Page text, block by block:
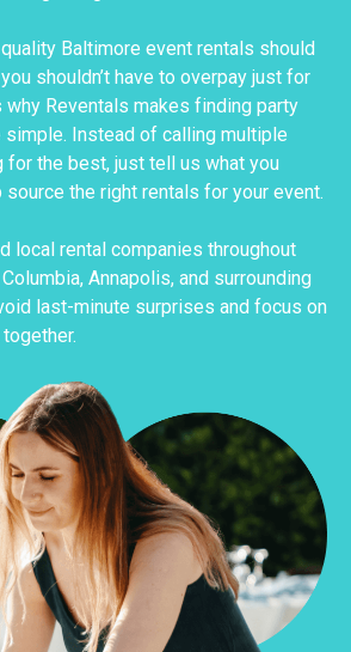
Baltimore event rentals should
shouldn’t have to overpay just for
why Reventals makes finding party
simple. Instead of calling multiple
for the best, just tell us what you
source the right rentals for your event.
local rental companies throughout
Annapolis, and surrounding
last-minute surprises and focus on